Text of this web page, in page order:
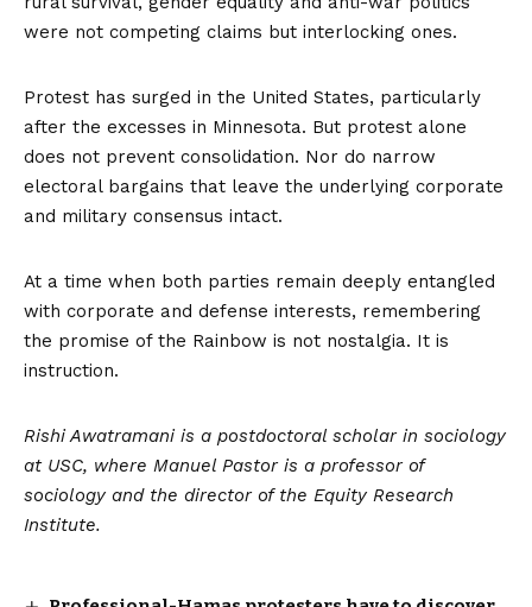
were not competing claims but interlocking ones.
Protest has surged in the United States, particularly
after the excesses in Minnesota. But protest alone
does not prevent consolidation. Nor do narrow
electoral bargains that leave the underlying corporate
and military consensus intact.
At a time when both parties remain deeply entangled
with corporate and defense interests, remembering
the promise of the Rainbow is not nostalgia. It is
instruction.
Rishi Awatramani is a postdoctoral scholar in sociology
at USC, where Manuel Pastor is a professor of
sociology and the director of the Equity Research
Institute.